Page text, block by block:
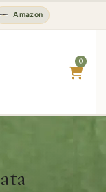
Amazon
0